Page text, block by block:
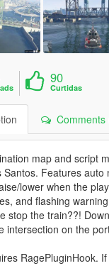
90
Curtidas
Comments
map and script
Santos. Features
lower when the
and flashing
stop the train??!
intersection on the
RagePluginHook.